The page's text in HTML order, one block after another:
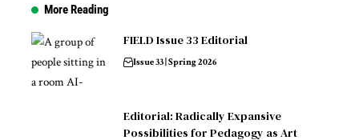
More Reading
FIELD Issue 33 Editorial
Issue 33 | Spring 2026
Editorial: Radically Expansive
Possibilities for Pedagogy as Art